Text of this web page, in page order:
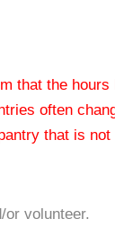
that the
often
that is not
volunteer.